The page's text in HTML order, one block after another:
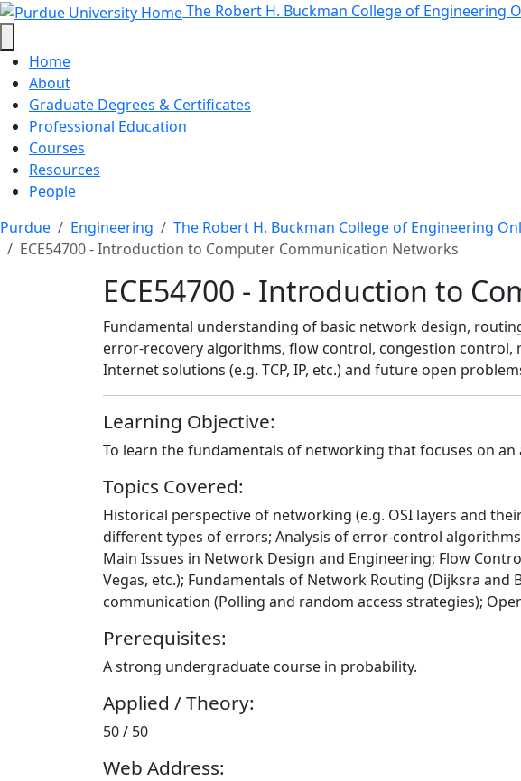
ECE54700 - Introduction to
Skip to main content The Robert H. Buckman College of Engineering
Home
About
Graduate Degrees & Certificates
Professional Education
Courses
Resources
People
Purdue
Engineering The Robert H. Buckman College of Engineering
ECE54700 - Introduction to Computer Communication Networks
ECE54700 - Introduction to
Fundamental understanding of basic network design,
error-recovery algorithms, flow control, congestion control,
Internet solutions (e.g. TCP, IP, etc.) and future open
Learning Objective:
To learn the fundamentals of networking that focuses on
Topics Covered:
Historical perspective of networking (e.g. OSI layers and
different types of errors; Analysis of error-control
Main Issues in Network Design and Engineering; Flow
Vegas, etc.); Fundamentals of Network Routing (Dijksra
communication (Polling and random access strategies);
Prerequisites:
A strong undergraduate course in probability.
Applied / Theory:
50 / 50
Web Address: